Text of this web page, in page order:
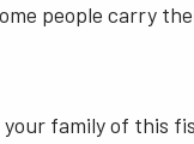
people carry
family of this